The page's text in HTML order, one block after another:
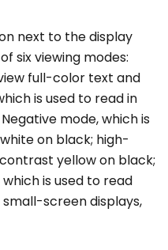
next to the display
six viewing modes:
full-color text and
is used to read in
mode, which is
on black; high-
yellow on black;
is used to read
screen displays,